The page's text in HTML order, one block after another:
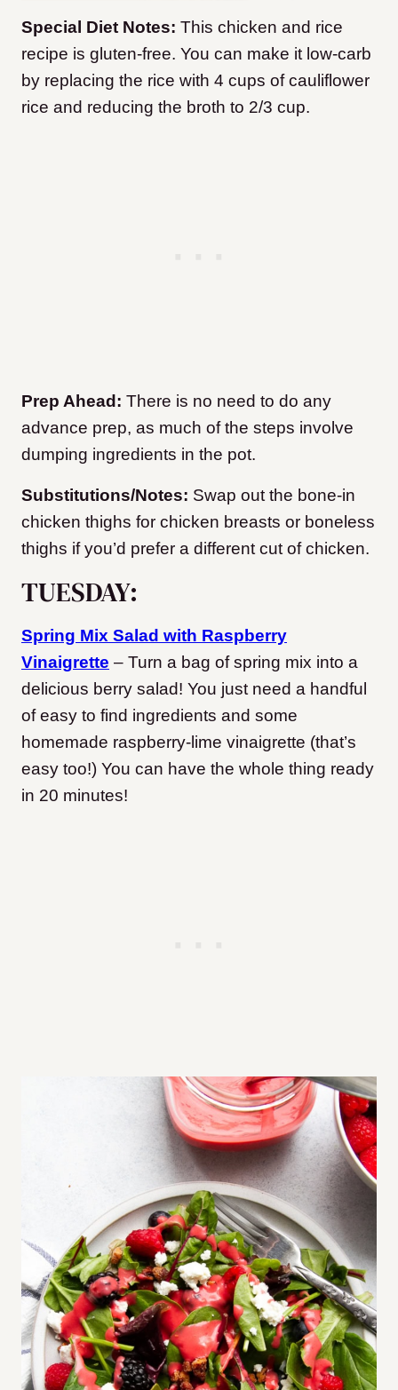
Special Diet Notes: This chicken and rice
recipe is gluten-free. You can make it low-carb
by replacing the rice with 4 cups of cauliflower
rice and reducing the broth to 2/3 cup.
Prep Ahead: There is no need to do any
advance prep, as much of the steps involve
dumping ingredients in the pot.
Substitutions/Notes: Swap out the bone-in
chicken thighs for chicken breasts or boneless
thighs if you’d prefer a different cut of chicken.
TUESDAY:
Spring Mix Salad with Raspberry
Vinaigrette – Turn a bag of spring mix into a
delicious berry salad! You just need a handful
of easy to find ingredients and some
homemade raspberry-lime vinaigrette (that’s
easy too!) You can have the whole thing ready
in 20 minutes!